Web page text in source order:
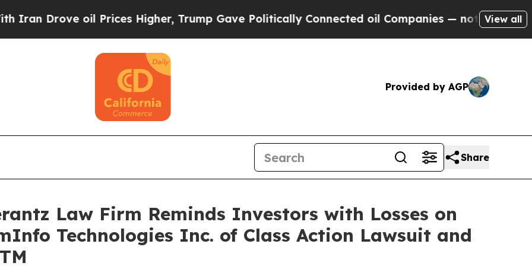
Drove oil Prices Higher, Trump Gave Politically Connected oil Companies — not Taxpayers —
View all
Provided by AGP
Share
Law Firm Reminds Investors with Losses on
Technologies Inc. of Class Action Lawsuit and